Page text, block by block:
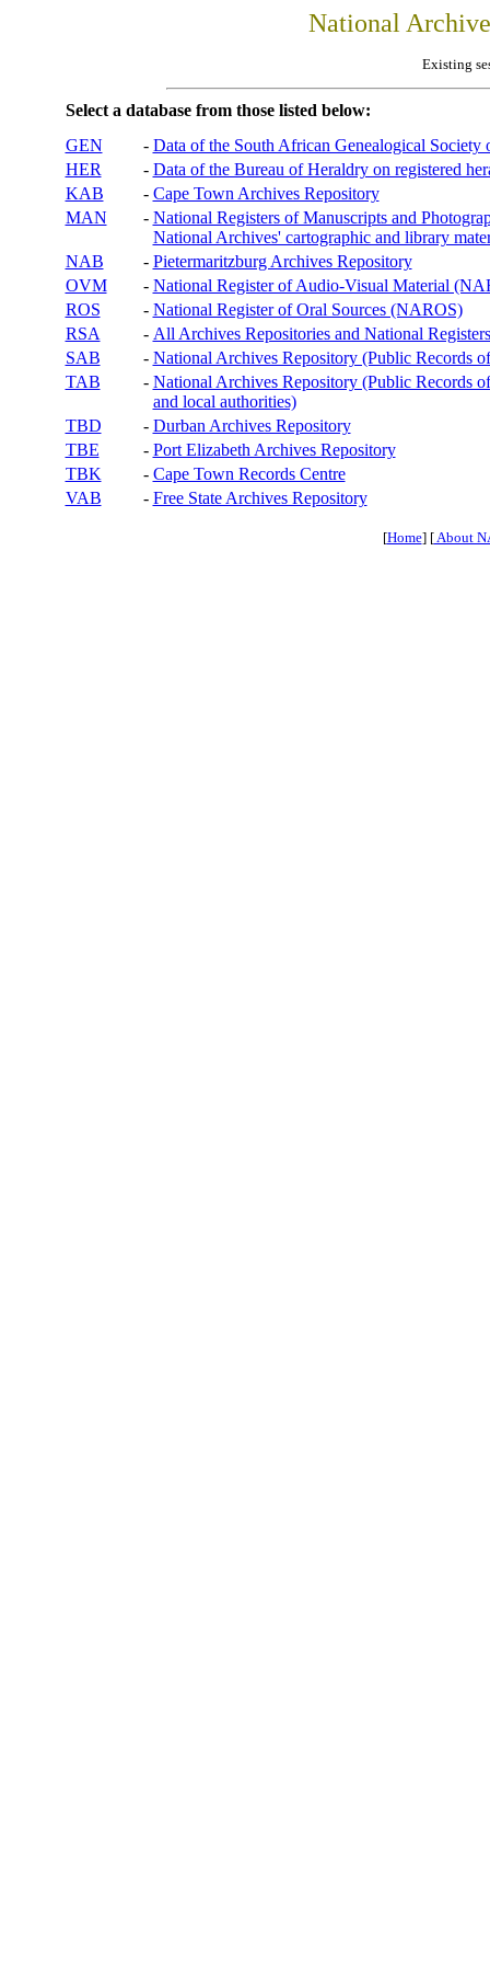
National
Existing
Select a database from those listed below:
GEN
- Data of the South African Genealogical Society
HER
- Data of the Bureau of Heraldry on registered
KAB
- Cape Town Archives Repository
MAN
- National Registers of Manuscripts and
National Archives' cartographic and library
NAB
- Pietermaritzburg Archives Repository
OVM
- National Register of Audio-Visual Material
ROS
- National Register of Oral Sources (NAROS)
RSA
- All Archives Repositories and National
SAB
- National Archives Repository (Public Records
TAB
- National Archives Repository (Public Records
and local authorities)
TBD
- Durban Archives Repository
TBE
- Port Elizabeth Archives Repository
TBK
- Cape Town Records Centre
VAB
- Free State Archives Repository
[Home] [About